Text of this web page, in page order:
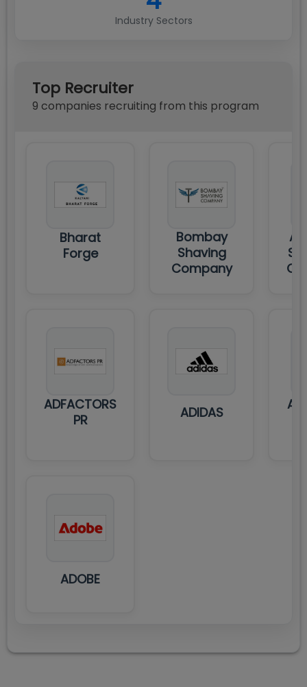
Industry Sectors
Top Recruiter
9 companies recruiting from this program
Bharat
Forge
Bombay
Shaving
Company
ADFACTORS
PR
ADIDAS
ADOBE